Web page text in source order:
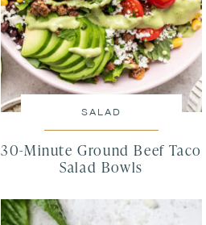
SALAD
30-Minute Ground Beef Taco
Salad Bowls